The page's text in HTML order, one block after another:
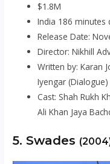
$1.8M
India 186 minutes
Release Date:
Director: Nikhill
Written by: Karan
Iyengar (Dialogue)
Cast: Shah Rukh
Ali Khan Jaya
5. Swades